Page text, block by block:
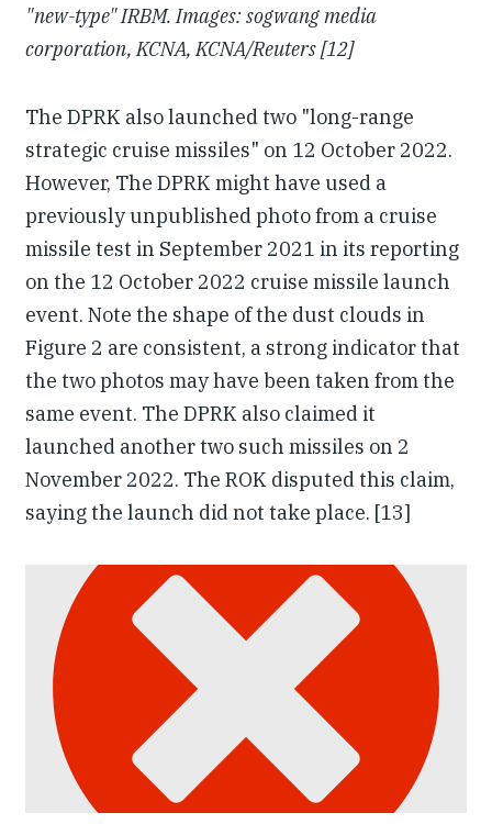
"new-type" IRBM. Images: sogwang media
corporation, KCNA, KCNA/Reuters [12]
The DPRK also launched two "long-range
strategic cruise missiles" on 12 October 2022.
However, The DPRK might have used a
previously unpublished photo from a cruise
missile test in September 2021 in its reporting
on the 12 October 2022 cruise missile launch
event. Note the shape of the dust clouds in
Figure 2 are consistent, a strong indicator that
the two photos may have been taken from the
same event. The DPRK also claimed it
launched another two such missiles on 2
November 2022. The ROK disputed this claim,
saying the launch did not take place. [13]